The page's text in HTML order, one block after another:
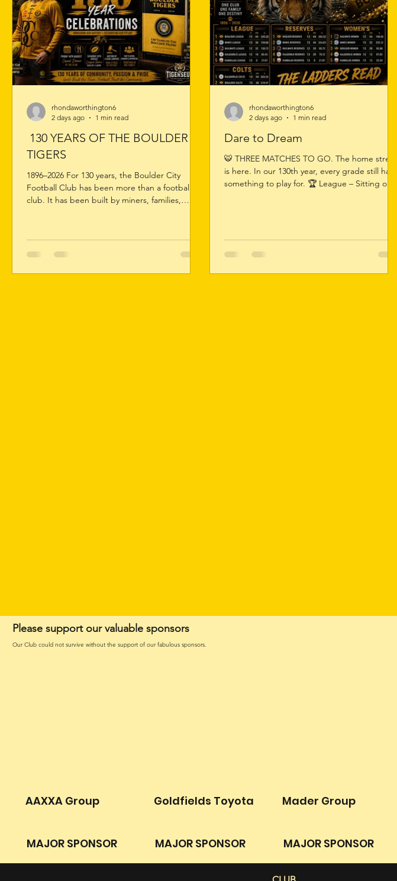
130 YEARS OF THE BOULDER
TIGERS
1896–2026 For 130 years, the Boulder City
Football Club has been more than a football
club. It has been built by miners, families,
proudly worn the black and gold. Now it’s time
to celebrate that remarkable journey. Launch of
Edition 130 Year Commemorative Guernsey 130
rhondaworthington6
2 days ago
1 min read
Dare to Dream
🐯 THREE MATCHES TO GO. The home stretch
is here. In our 130th year, every grade still has
something to play for. 🏆 League – Sitting on
the next three Saturdays. One Club. One
rhondaworthington6
2 days ago
1 min read
Please support our valuable sponsors
Our Club could not survive without the support of our fabulous sponsors.
AAXXA Group
MAJOR SPONSOR
Goldfields Toyota
MAJOR SPONSOR
Mader Group
MAJOR SPONSOR